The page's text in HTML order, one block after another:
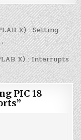
X) : Setting
X) : Interrupts
PIC 18
”